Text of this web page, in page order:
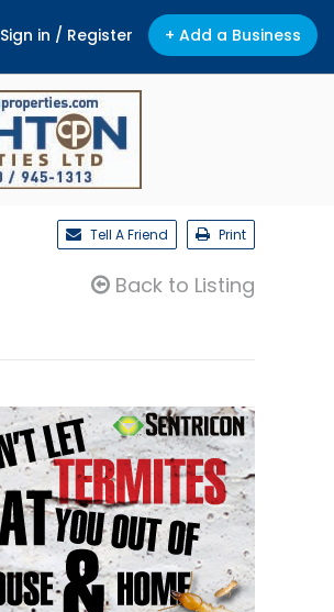
Sign in / Register + Add a Business
Tell A Friend Print
Back to Listing